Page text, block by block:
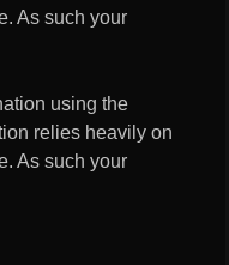
As such your
using the
relies heavily on
As such your